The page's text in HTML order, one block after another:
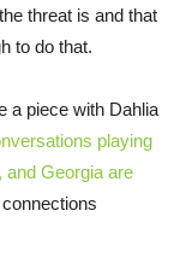
threat is and that
to do that.
a piece with Dahlia
playing
and Georgia are